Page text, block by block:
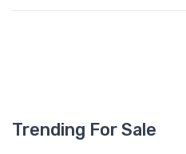
Trending For Sale